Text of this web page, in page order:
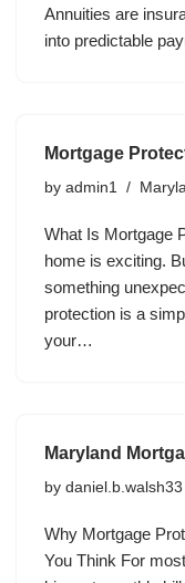
Annuities are
into predictable
Mortgage
by admin1
What Is Mortgage
home is exciting.
something
protection is a
your…
Maryland
by daniel.b.walsh33
Why Mortgage
You Think For